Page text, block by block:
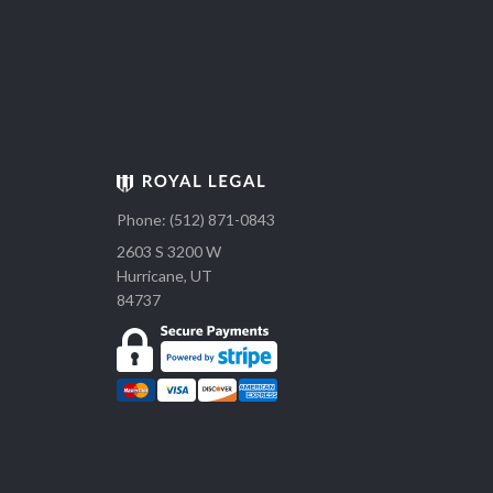
Phone: (512) 871-0843
2603 S 3200 W
Hurricane, UT
84737